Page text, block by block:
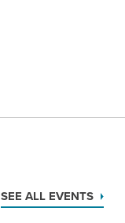
SEE ALL EVENTS